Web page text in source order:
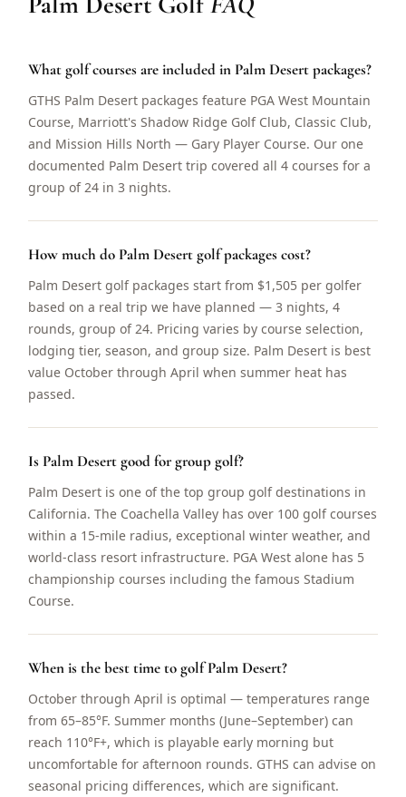
What golf courses are included in Palm Desert packages?
GTHS Palm Desert packages feature PGA West Mountain
Course, Marriott's Shadow Ridge Golf Club, Classic Club,
and Mission Hills North — Gary Player Course. Our one
documented Palm Desert trip covered all 4 courses for a
group of 24 in 3 nights.
How much do Palm Desert golf packages cost?
Palm Desert golf packages start from $1,505 per golfer
based on a real trip we have planned — 3 nights, 4
rounds, group of 24. Pricing varies by course selection,
lodging tier, season, and group size. Palm Desert is best
value October through April when summer heat has
passed.
Is Palm Desert good for group golf?
Palm Desert is one of the top group golf destinations in
California. The Coachella Valley has over 100 golf courses
within a 15-mile radius, exceptional winter weather, and
world-class resort infrastructure. PGA West alone has 5
championship courses including the famous Stadium
Course.
When is the best time to golf Palm Desert?
October through April is optimal — temperatures range
from 65–85°F. Summer months (June–September) can
reach 110°F+, which is playable early morning but
uncomfortable for afternoon rounds. GTHS can advise on
seasonal pricing differences, which are significant.